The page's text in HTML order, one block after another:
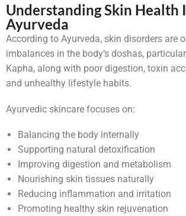
Understanding Skin Health
Ayurveda
According to Ayurveda, skin disorders are
imbalances in the body’s doshas,
Kapha, along with poor digestion, toxin
and unhealthy lifestyle habits.
Ayurvedic skincare focuses on:
Balancing the body internally
Supporting natural detoxification
Improving digestion and metabolism
Nourishing skin tissues naturally
Reducing inflammation and irritation
Promoting healthy skin rejuvenation